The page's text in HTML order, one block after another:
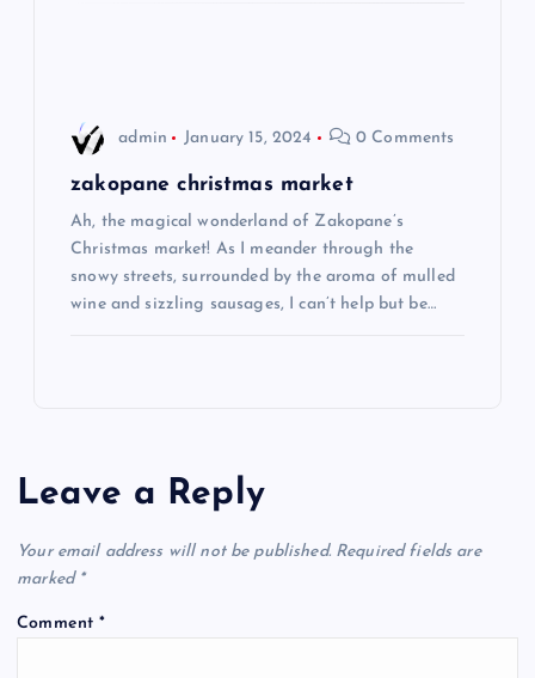
admin January 15, 2024 0 Comments
zakopane christmas market
Ah, the magical wonderland of Zakopane’s
Christmas market! As I meander through the
snowy streets, surrounded by the aroma of mulled
wine and sizzling sausages, I can’t help but be…
Leave a Reply
Your email address will not be published. Required fields are
marked *
Comment*